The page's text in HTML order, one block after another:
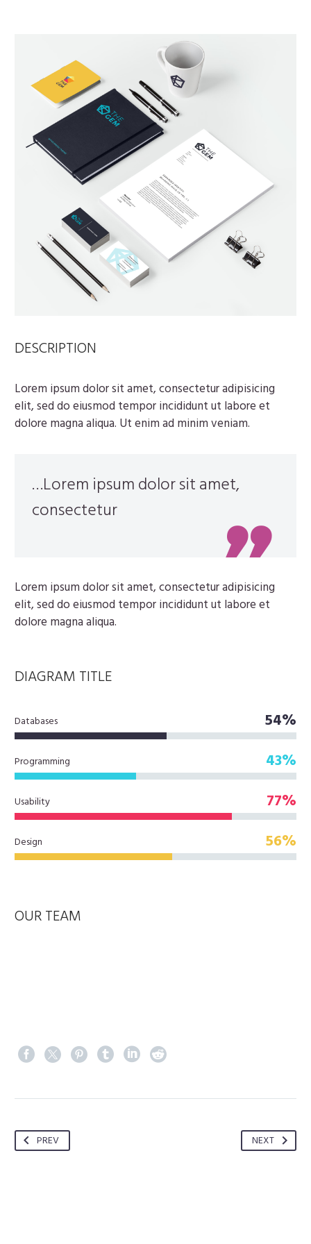
DESCRIPTION
Lorem ipsum dolor sit amet, consectetur adipisicing
elit, sed do eiusmod tempor incididunt ut labore et
dolore magna aliqua. Ut enim ad minim veniam.
…Lorem ipsum dolor sit amet,
consectetur
Lorem ipsum dolor sit amet, consectetur adipisicing
elit, sed do eiusmod tempor incididunt ut labore et
dolore magna aliqua.
DIAGRAM TITLE
Databases 54%
Programming 43%
Usability 77%
Design 56%
OUR TEAM
PREV NEXT